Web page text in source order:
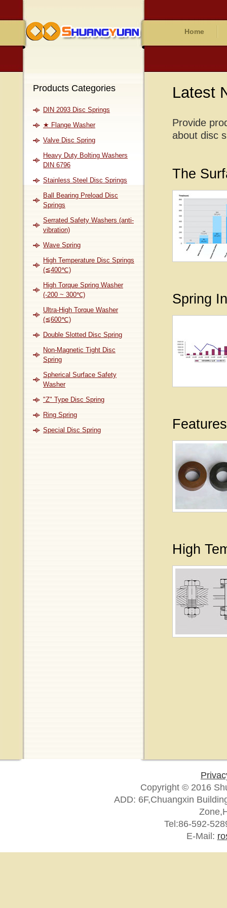
Home
Products Categories
DIN 2093 Disc Springs
★ Flange Washer
Valve Disc Spring
Heavy Duty Bolting Washers
DIN 6796
Stainless Steel Disc Springs
Ball Bearing Preload Disc
Springs
Serrated Safety Washers (anti-
vibration)
Wave Spring
High Temperature Disc Springs
(≦400℃)
High Torque Spring Washer
(-200 ~ 300℃)
Ultra-High Torque Washer
(≦600℃)
Double Slotted Disc Spring
Non-Magnetic Tight Disc
Spring
Spherical Surface Safety
Washer
"Z" Type Disc Spring
Ring Spring
Special Disc Spring
Latest
Provide
about disc
The
Spring
High
Copyright © 2016
ADD: 6F,Chuangxin
Tel:86-592-
E-Mail: